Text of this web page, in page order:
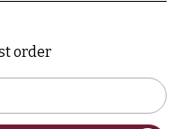
order